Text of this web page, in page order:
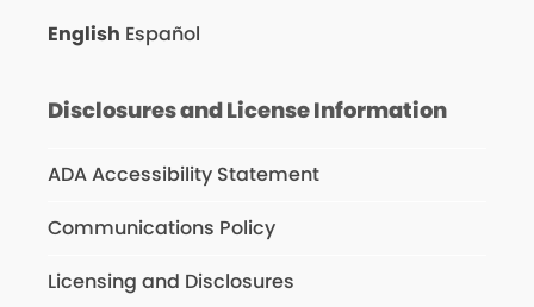
English Español
Disclosures and License Information
ADA Accessibility Statement
Communications Policy
Licensing and Disclosures